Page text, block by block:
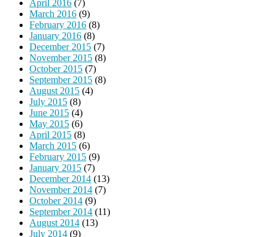
April 2016 (7)
March 2016 (9)
February 2016 (8)
January 2016 (8)
December 2015 (7)
November 2015 (8)
October 2015 (7)
September 2015 (8)
August 2015 (4)
July 2015 (8)
June 2015 (4)
May 2015 (6)
April 2015 (8)
March 2015 (6)
February 2015 (9)
January 2015 (7)
December 2014 (13)
November 2014 (7)
October 2014 (9)
September 2014 (11)
August 2014 (13)
July 2014 (9)